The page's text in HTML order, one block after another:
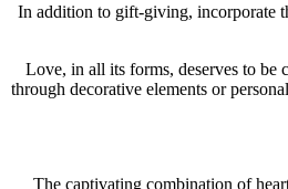
In addition to gift-giving, incorporate
Love, in all its forms, deserves to be
through decorative elements or
The captivating combination of